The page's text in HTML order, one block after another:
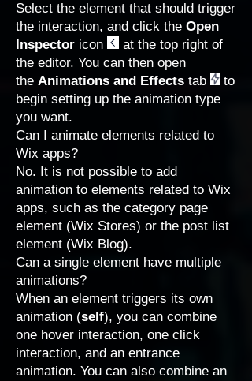
Select the element that should trigger
the interaction, and click the Open
Inspector icon
at the top right of
the editor. You can then open
the Animations and Effects tab
to
begin setting up the animation type
you want.
Can I animate elements related to
Wix apps?
No. It is not possible to add
animation to elements related to Wix
apps, such as the category page
element (Wix Stores) or the post list
element (Wix Blog).
Can a single element have multiple
animations?
When an element triggers its own
animation (self), you can combine
one hover interaction, one click
interaction, and an entrance
animation. You can also combine an